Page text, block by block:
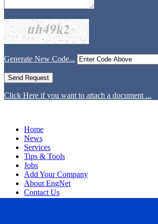
Generate New Code...
Click Here if you want to attach a document ...
Home
News
Services
Tips & Tools
Jobs
Add Your Company
About EngNet
Contact Us